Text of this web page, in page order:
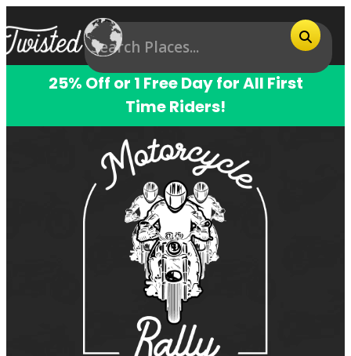
25% Off or 1 Free Day for All First
Time Riders!